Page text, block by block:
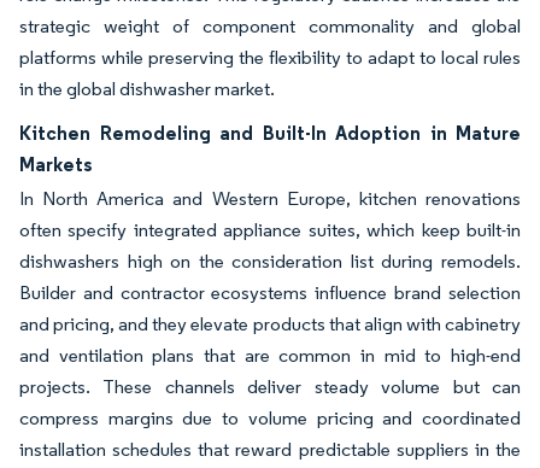
strategic weight of component commonality and global
platforms while preserving the flexibility to adapt to local rules
in the global dishwasher market.
Kitchen Remodeling and Built-In Adoption in Mature
Markets
In North America and Western Europe, kitchen renovations
often specify integrated appliance suites, which keep built-in
dishwashers high on the consideration list during remodels.
Builder and contractor ecosystems influence brand selection
and pricing, and they elevate products that align with cabinetry
and ventilation plans that are common in mid to high-end
projects. These channels deliver steady volume but can
compress margins due to volume pricing and coordinated
installation schedules that reward predictable suppliers in the